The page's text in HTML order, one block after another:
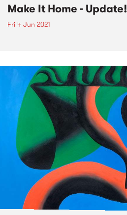
Make It Home - Update!
Fri 4 Jun 2021